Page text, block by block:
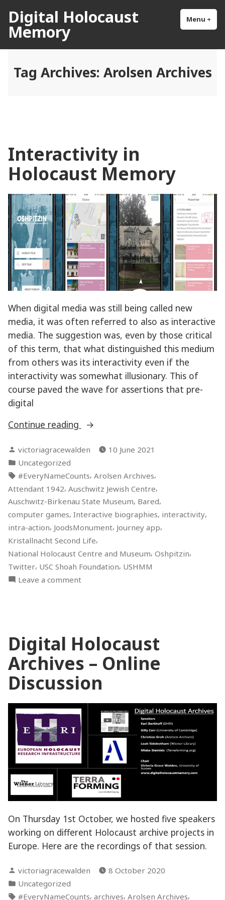
content
Digital Holocaust
Memory
Menu +
Tag Archives: Arolsen Archives
Interactivity in
Holocaust Memory
When digital media was still being called new
media, it was often referred to also as interactive
media. The suggestion was, even by those critical
of this term, that what distinguished this medium
from others was its interactivity even if the
interactivity was somewhat illusionary. This of
course paved the wave for assertions that pre-
digital
Continue reading
“Interactivity
Holocaust
Posted
by
victoriagracewalden
10 June 2021
Posted
in
Uncategorized
Tags:
#EveryNameCounts, Arolsen Archives,
Attendant 1942, Auschwitz Jewish Centre,
Auschwitz-Birkenau State Museum, Bared,
computer games, Interactive biographies, interactivity,
intra-action, JoodsMonument, Journey app,
Kristallnacht Second Life,
National Holocaust Centre and Museum, Oshpitzin,
Twitter, USC Shoah Foundation, USHMM
Leave a commenton
Digital Holocaust
Archives – Online
Discussion
On Thursday 1st October, we hosted five speakers
working on different Holocaust archive projects in
Europe. Here are the recordings of that session.
Posted
by
victoriagracewalden
8 October 2020
Posted
in
Uncategorized
Tags:
#EveryNameCounts, archives, Arolsen Archives,